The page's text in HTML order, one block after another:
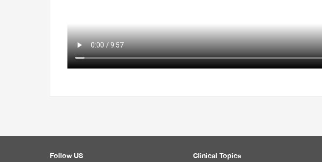
Follow US Clinical Topics